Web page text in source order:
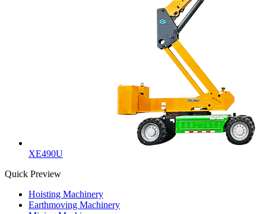
XE490U
Quick Preview
Hoisting Machinery
Earthmoving Machinery